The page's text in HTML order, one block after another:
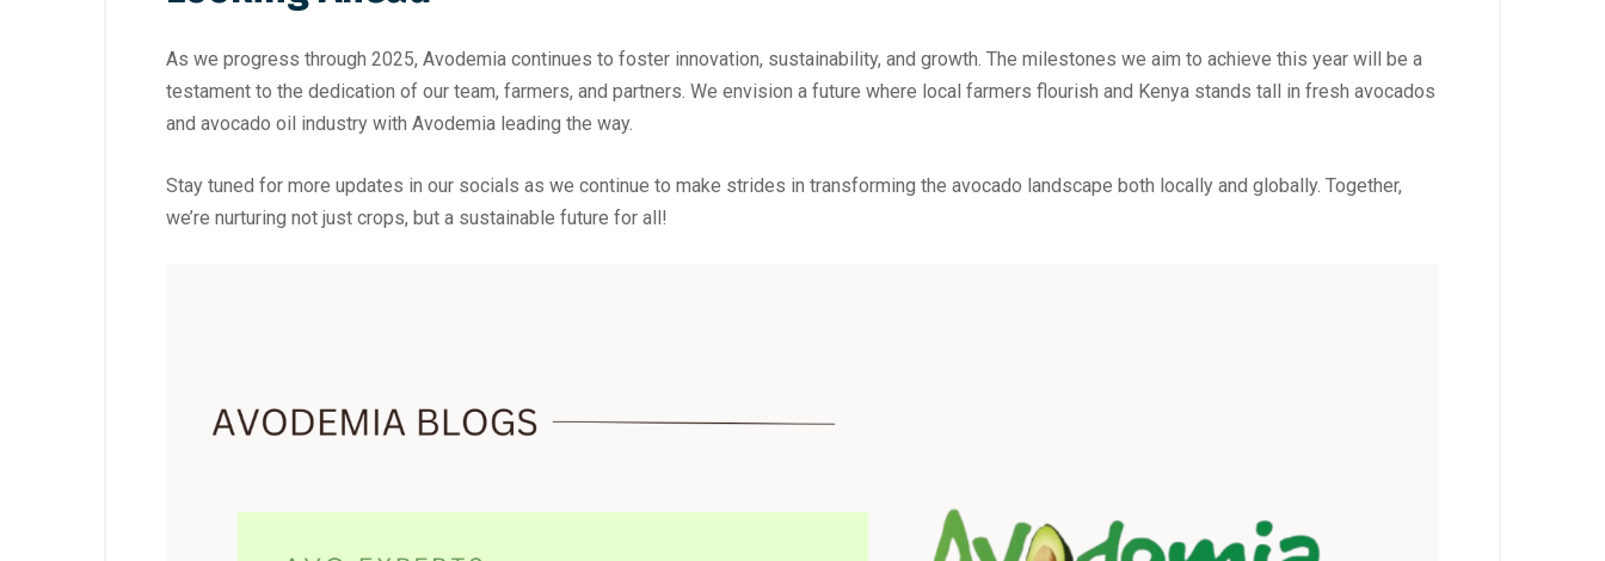
As we progress through 2025, Avodemia continues to foster innovation, sustainability, and growth. The milestones we aim to achieve this year will be a
testament to the dedication of our team, farmers, and partners. We envision a future where local farmers flourish and Kenya stands tall in fresh avocados
and avocado oil industry with Avodemia leading the way.
Stay tuned for more updates in our socials as we continue to make strides in transforming the avocado landscape both locally and globally. Together,
we’re nurturing not just crops, but a sustainable future for all!